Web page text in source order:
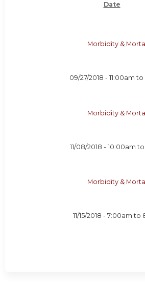
Date
Morbidity &
09/27/2018 - 11:00am to
Morbidity &
11/08/2018 -10:00am
Morbidity &
11/15/2018 -7:00am to